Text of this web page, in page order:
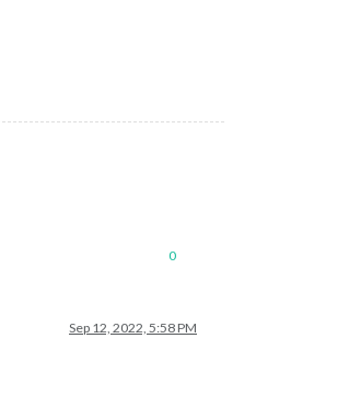
0
Sep 12, 2022, 5:58 PM